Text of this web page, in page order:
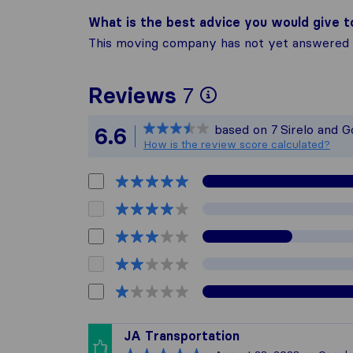
What is the best advice you would give
This moving company has not yet answered
Reviews 7
To give you
Sirelo is not
All reviews
6.6 based on 7 Sirelo and
How is the review score calculated?
JA Transportation